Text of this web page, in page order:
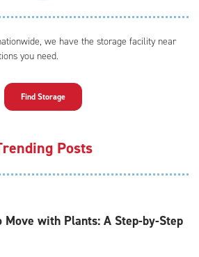
we have the storage facility near
you need.
Find Storage
Posts
Move with Plants: A Step-by-Step